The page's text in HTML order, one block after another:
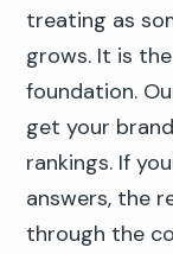
treating as
grows. It is
foundation.
get your
rankings. If
answers, the
through the